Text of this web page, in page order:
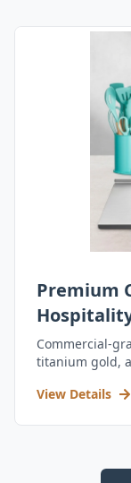
Premium
Commercial-
titanium gold,
View Details